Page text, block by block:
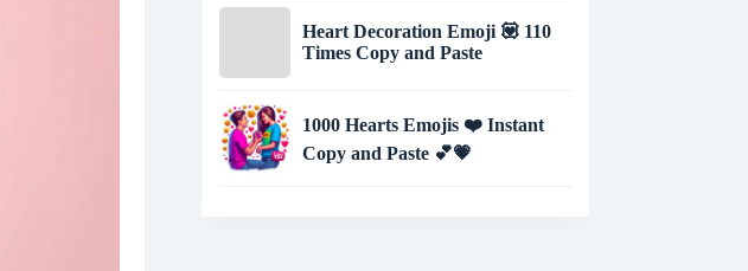
Heart Decoration Emoji 💟 110
Times Copy and Paste
1000 Hearts Emojis ❤️ Instant
Copy and Paste 💕💗